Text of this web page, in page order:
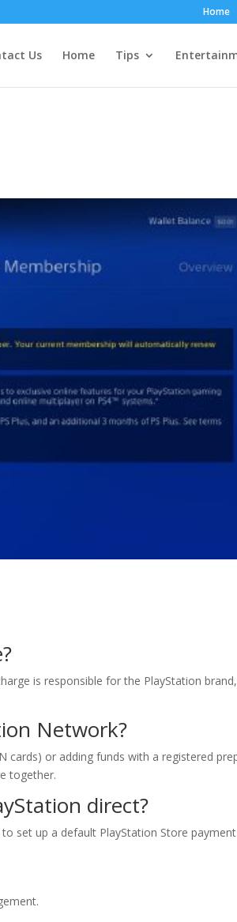
Home
Us Home Tips
is responsible for the PlayStation
Network?
cards) or adding funds with a registered
together.
direct?
set up a default PlayStation Store payment